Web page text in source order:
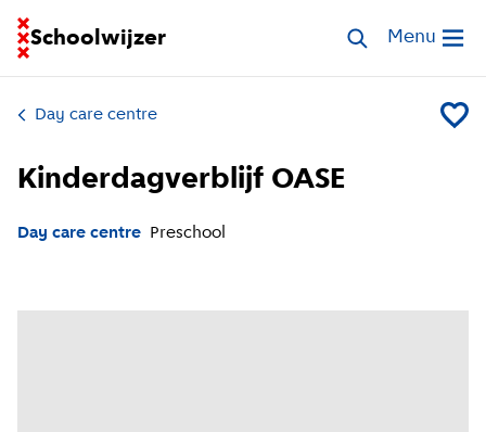
Schoolwijzer
Go to homepage of School FinderSearch Open
Menu
Day care centre Add
Kinderdagverblijf OASE
Day care centre Preschool